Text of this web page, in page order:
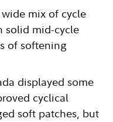
mix of cycle
solid mid-cycle
of softening
displayed some
cyclical
soft patches, but